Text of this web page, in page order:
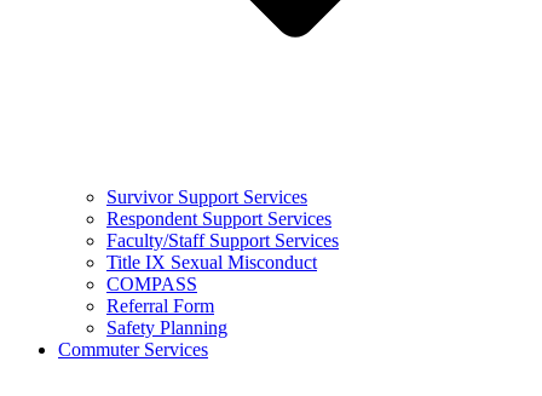
Survivor Support Services
Respondent Support Services
Faculty/Staff Support Services
Title IX Sexual Misconduct
COMPASS
Referral Form
Safety Planning
Commuter Services